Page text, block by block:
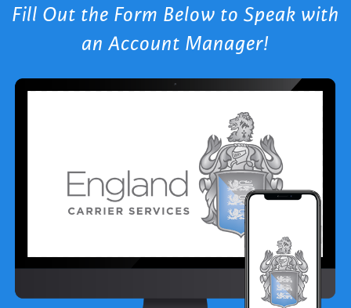
Fill Out the Form Below to Speak with
an Account Manager!